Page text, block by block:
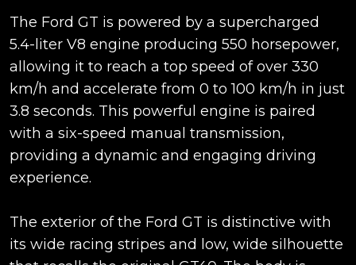
The Ford GT is powered by a supercharged
5.4-liter V8 engine producing 550 horsepower,
allowing it to reach a top speed of over 330
km/h and accelerate from 0 to 100 km/h in just
3.8 seconds. This powerful engine is paired
with a six-speed manual transmission,
providing a dynamic and engaging driving
experience.
The exterior of the Ford GT is distinctive with
its wide racing stripes and low, wide silhouette